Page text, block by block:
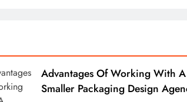
Advantages Of Working With A
Smaller Packaging Design